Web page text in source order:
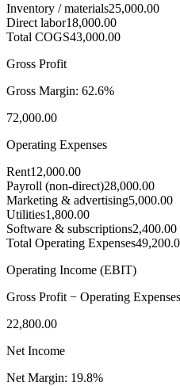
Inventory / materials25,000.00
Direct labor18,000.00
Total COGS43,000.00
Gross Profit
Gross Margin: 62.6%
72,000.00
Operating Expenses
Rent12,000.00
Payroll (non-direct)28,000.00
Marketing & advertising5,000.00
Utilities1,800.00
Software & subscriptions2,400.00
Total Operating Expenses
Operating Income (EBIT)
Gross Profit − Operating Expenses
22,800.00
Net Income
Net Margin: 19.8%